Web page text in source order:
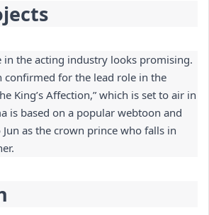
in the acting industry looks promising.
confirmed for the lead role in the
King’s Affection,” which is set to air in
is based on a popular webtoon and
as the crown prince who falls in